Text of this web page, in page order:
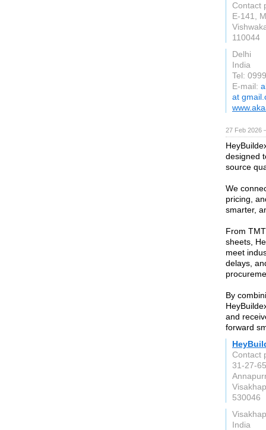
Contact
E-141,
110044
Delhi
India
Tel:
E-mail:
at
27 Feb 2026
designed
source
We
pricing,
smarter,
From
sheets,
meet
delays,
By
and
forward
Contact
31-27-
530046
India